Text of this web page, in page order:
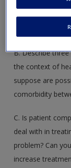
beyond those
contribute to
B. Describe
the context of
suppose are
comorbidity
C. Is patient
deal with in
problem? Can
increase